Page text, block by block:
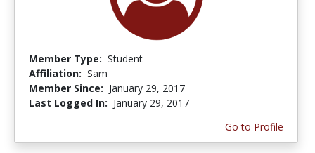
Member Type: Student
Affiliation: Sam
Member Since: January 29, 2017
Last Logged In: January 29, 2017
Go to Profile